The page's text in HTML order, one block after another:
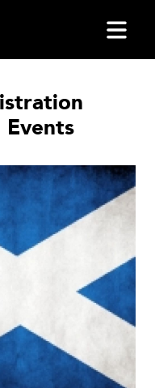
Events